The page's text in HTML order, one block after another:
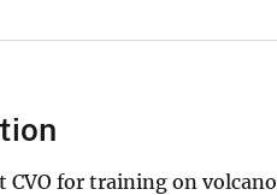
for training on